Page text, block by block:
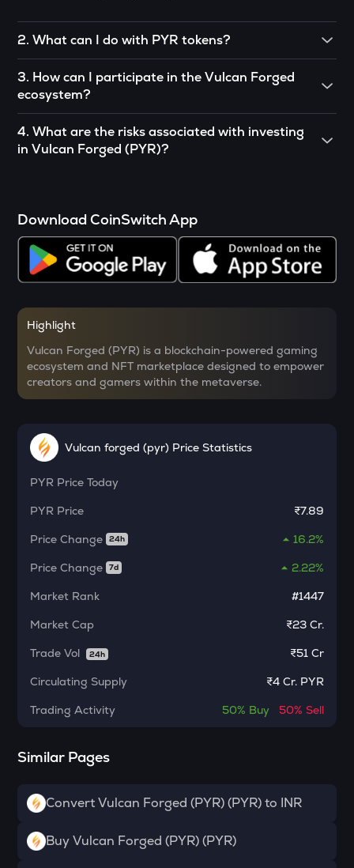
GRASS
Grass
Data network
RESOLV
Resolv
RSR
Reserve rights
YFI
Yearn.finance
MELANIA
Official melania meme
SHELL
Myshell
POL
Algorand
BNB
Binance coin
VOXEL
SNX
Synthetix network token
BAN
Comedian
Haedal protocol
Banana for scale
ORDI
2.What can I do with PYR tokens?
participating in governance decisions, paying for
transactions within the ecosystem, and accessing
blockchain-based games hosted on the Vulcan Forged
platform.
3. How can I participate in the Vulcan Forged
ecosystem?
using PYR tokens, trading NFTs in the marketplace,
staking PYR for rewards, and engaging in governance
4.What are the risks associated with investing
in Vulcan Forged (PYR)?
Additionally, as a niche market, it is also prone to market
volatility.
Download CoinSwitch App
Highlight
Vulcan Forged (PYR) is a blockchain-powered gaming
ecosystem and NFT marketplace designed to empower
creators and gamers within the metaverse.
Vulcan forged (pyr) Price Statistics
PYR Price Today
PYR Price
₹7.89
Price Change
24h
16.2%
Price Change
7d
2.22%
Market Rank
#1447
Market Cap
₹23 Cr.
Trade Vol
24h ₹51 Cr
Circulating Supply
₹4 Cr. PYR
Trading Activity
50% Buy 50% Sell
Similar Pages
Convert Vulcan Forged (PYR) (PYR) to INR
Buy Vulcan Forged (PYR) (PYR)